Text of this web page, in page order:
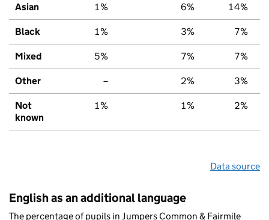
Asian 1% 6% 14%
Black 1% 3% 7%
Mixed 5% 7% 7%
Other – 2% 3%
Not
known
1% 1% 2%
Data source
English as an additional language
The percentage of pupils in Jumpers Common & Fairmile